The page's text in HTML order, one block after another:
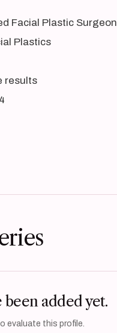
Facial Plastic Surgeon
Plastics
results
added yet.
evaluate this profile.